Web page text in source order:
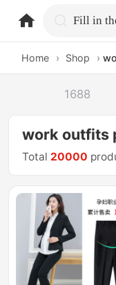
Home › Shop ›
1688
work outfits
Total 20000